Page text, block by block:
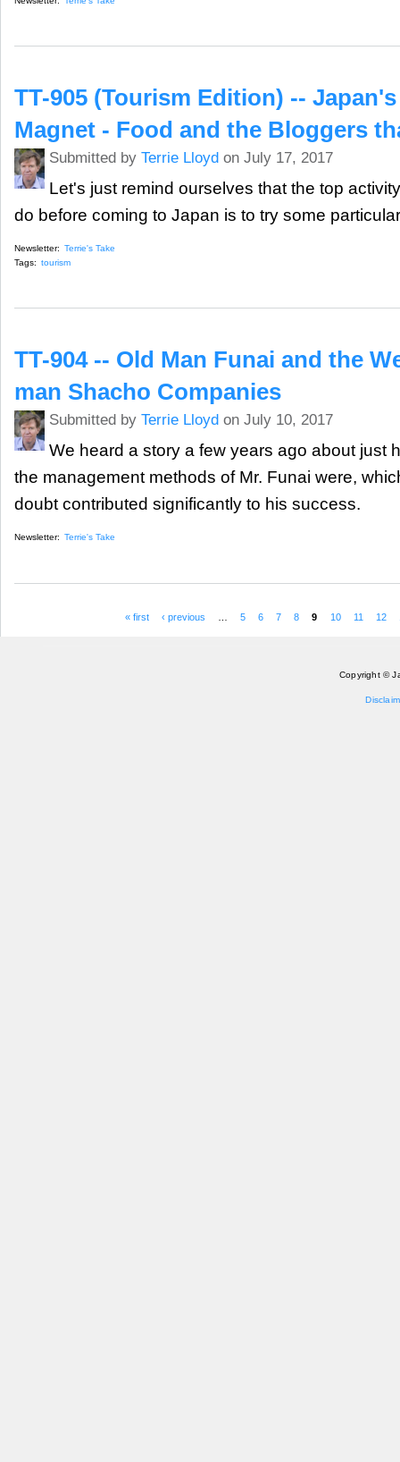
TT-905 (Tourism Edition) --
Magnet - Food and the Bloggers
Submitted by Terrie Lloydon July 17, 2017
Let's just remind ourselves that the top
do before coming to Japan is to try some
Newsletter: Terrie's Take
Tags: tourism
TT-904 -- Old Man Funai and the
man Shacho Companies
Submitted by Terrie Lloydon July 10, 2017
We heard a story a few years ago about just
the management methods of Mr. Funai were,
doubt contributed significantly to his success.
Newsletter: Terrie's Take
« first ‹ previous 5 6 7 8 9 10 11 12
Copyright ©